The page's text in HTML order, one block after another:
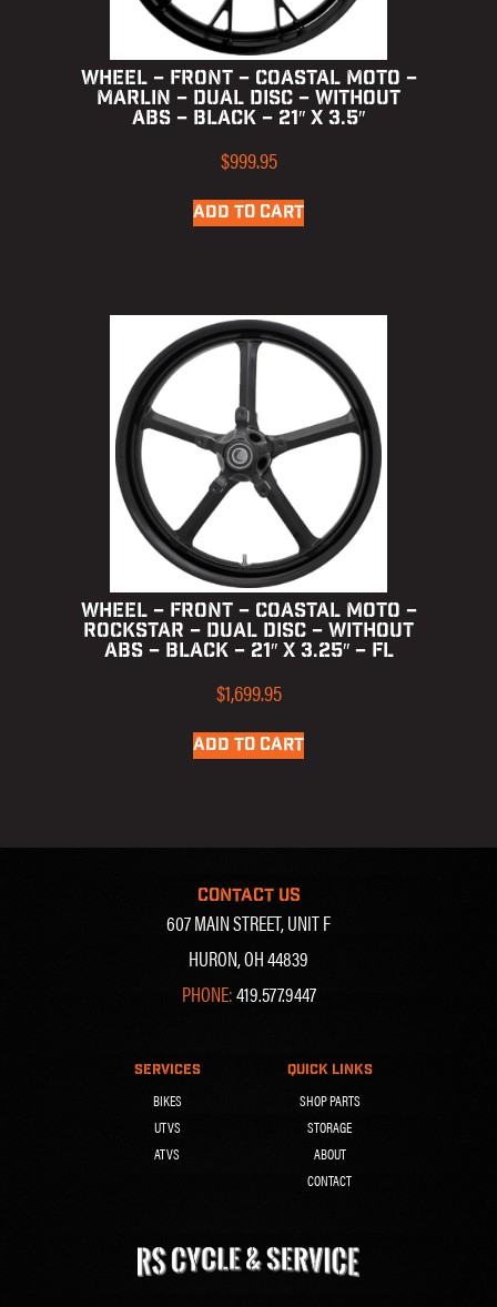
WHEEL – FRONT – COASTAL MOTO –
MARLIN – DUAL DISC – WITHOUT
ABS – BLACK – 21″ X 3.5″
$999.95
ADD TO CART
WHEEL – FRONT – COASTAL MOTO –
ROCKSTAR – DUAL DISC – WITHOUT
ABS – BLACK – 21″ X 3.25″ – FL
$1,699.95
ADD TO CART
CONTACT US
607 MAIN STREET, UNIT F
HURON, OH 44839
PHONE:419.577.9447
SERVICES
BIKES
UTVS
ATVS
QUICK LINKS
SHOP PARTS
STORAGE
ABOUT
CONTACT